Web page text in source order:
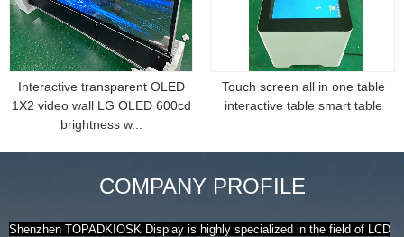
Interactive transparent OLED
1X2 video wall LG OLED 600cd
brightness w...
Touch screen all in one table
interactive table smart table
COMPANY PROFILE
Shenzhen TOPADKIOSK Display is highly specialized in the field of LCD